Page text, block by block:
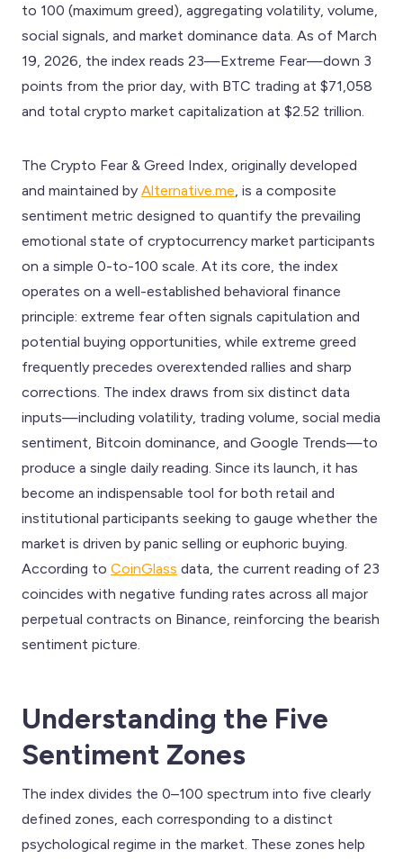
to 100 (maximum greed), aggregating volatility, volume,
social signals, and market dominance data. As of March
19, 2026, the index reads 23—Extreme Fear—down 3
points from the prior day, with BTC trading at $71,058
and total crypto market capitalization at $2.52 trillion.
The Crypto Fear & Greed Index, originally developed
and maintained by Alternative.me , is a composite
sentiment metric designed to quantify the prevailing
emotional state of cryptocurrency market participants
on a simple 0-to-100 scale. At its core, the index
operates on a well-established behavioral finance
principle: extreme fear often signals capitulation and
potential buying opportunities, while extreme greed
frequently precedes overextended rallies and sharp
corrections. The index draws from six distinct data
inputs—including volatility, trading volume, social media
sentiment, Bitcoin dominance, and Google Trends—to
produce a single daily reading. Since its launch, it has
become an indispensable tool for both retail and
institutional participants seeking to gauge whether the
market is driven by panic selling or euphoric buying.
According to CoinGlass data, the current reading of 23
coincides with negative funding rates across all major
perpetual contracts on Binance, reinforcing the bearish
sentiment picture.
Understanding the Five
Sentiment Zones
The index divides the 0–100 spectrum into five clearly
defined zones, each corresponding to a distinct
psychological regime in the market. These zones help